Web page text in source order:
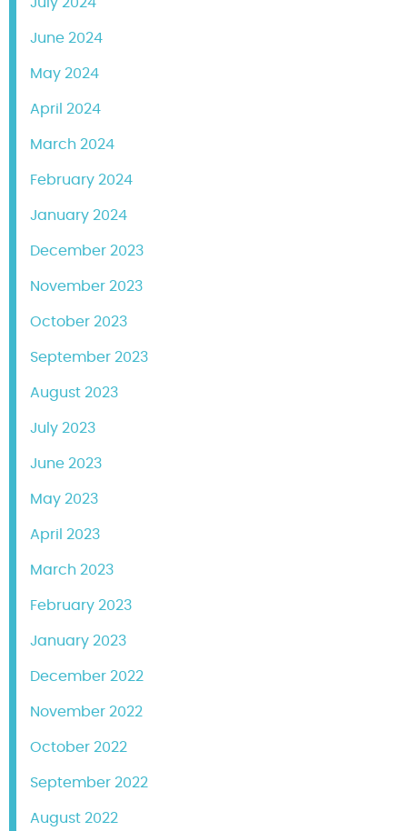
June 2024
May 2024
April 2024
March 2024
February 2024
January 2024
December 2023
November 2023
October 2023
September 2023
August 2023
July 2023
June 2023
May 2023
April 2023
March 2023
February 2023
January 2023
December 2022
November 2022
October 2022
September 2022
August 2022